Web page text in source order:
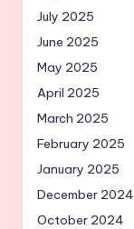
July 2025
June 2025
May 2025
April 2025
March 2025
February 2025
January 2025
December 2024
October 2024